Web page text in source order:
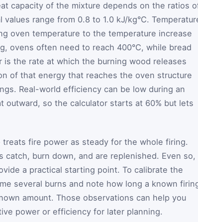
capacity of the mixture depends on the ratios
range from 0.8 to 1.0 kJ/kg°C.
oven temperature to the temperature increase
ovens often need to reach 400°C, while bread
is the rate at which the burning wood releases
of that energy that reaches the oven structure
Real-world efficiency can be low during an
outward, so the calculator starts at 60% but lets
fire power as steady for the whole firing.
catch, burn down, and are replenished. Even so,
a practical starting point. To calibrate the
several burns and note how long a known
amount. Those observations can help you
power or efficiency for later planning.